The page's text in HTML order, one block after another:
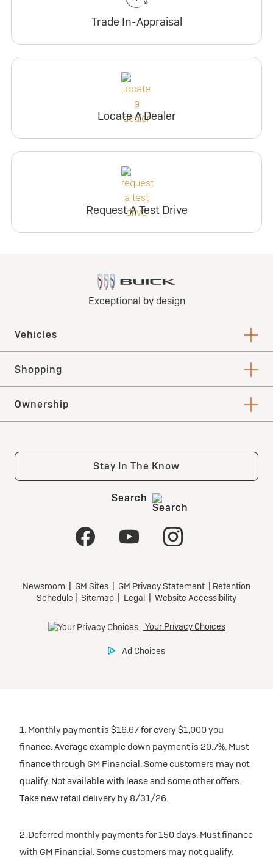
Trade In-Appraisal
Locate A Dealer
Request A Test Drive
1. Monthly payment is $16.67 for every $1,000 you
finance. Average example down payment is 20.7%. Must
finance through GM Financial. Some customers may not
qualify. Not available with lease and some other offers.
Take new retail delivery by 8/31/26.
2. Deferred monthly payments for 150 days. Must finance
with GM Financial. Some customers may not qualify.